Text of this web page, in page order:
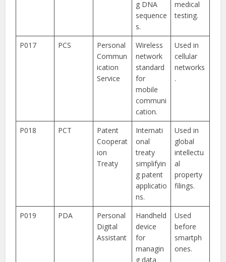
g DNA
sequence
s.
medical
testing.
P017 PCS
Personal
Commun
ication
Service
Wireless
network
standard
for
mobile
communi
cation.
Used in
cellular
networks
.
P018 PCT
Patent
Cooperat
ion
Treaty
Internati
onal
treaty
simplifyin
g patent
applicatio
ns.
Used in
global
intellectu
al
property
filings.
P019 PDA
Personal
Digital
Assistant
Handheld
device
for
managin
g data
Used
before
smartph
ones.